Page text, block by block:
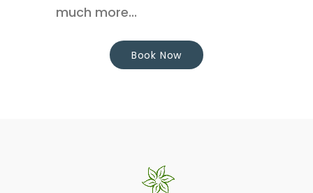
much more...
Book Now